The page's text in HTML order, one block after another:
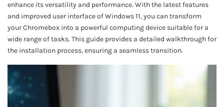
enhance its versatility and performance. With the latest features
and improved user interface of Windows 11, you can transform
your Chromebox into a powerful computing device suitable for a
wide range of tasks. This guide provides a detailed walkthrough for
the installation process, ensuring a seamless transition.